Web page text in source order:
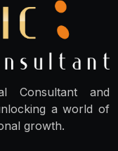
Consultant and
a world of
growth.